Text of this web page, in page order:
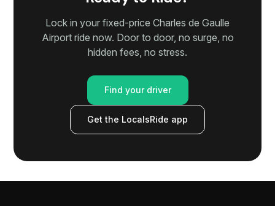
Lock in your fixed-price Charles de Gaulle
Airport ride now. Door to door, no surge, no
hidden fees, no stress.
Find your driver
Get the LocalsRide app